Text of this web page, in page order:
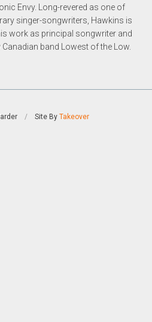
Envy. Long-revered as one of
singer-songwriters, Hawkins is
work as principal songwriter and
band
Lowest of the Low.
/ Site By Takeover